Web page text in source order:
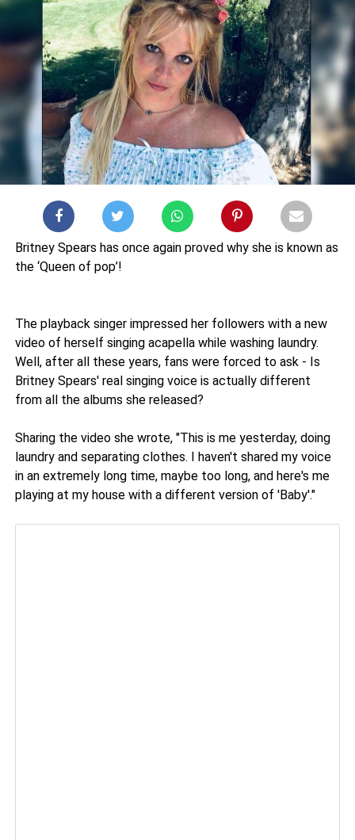
Britney Spears has once again proved why she is known as
the ‘Queen of pop’!
The playback singer impressed her followers with a new
video of herself singing acapella while washing laundry.
Well, after all these years, fans were forced to ask - Is
Britney Spears' real singing voice is actually different
from all the albums she released?
Sharing the video she wrote, "This is me yesterday, doing
laundry and separating clothes. I haven't shared my voice
in an extremely long time, maybe too long, and here's me
playing at my house with a different version of 'Baby'."